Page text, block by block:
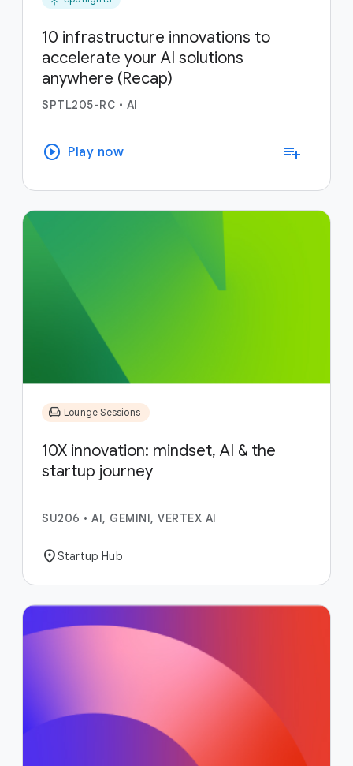
10 infrastructure innovations to
accelerate your AI solutions
anywhere (Recap)
SPTL205-RC • AI
play_circle Play now playlist_add
chair Lounge Sessions
10X innovation: mindset, AI & the
startup journey
SU206 • AI, GEMINI, VERTEX AI
location_onStartup Hub